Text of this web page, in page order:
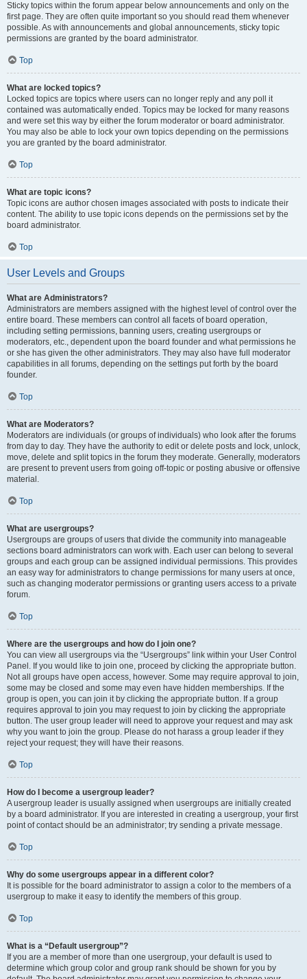
Sticky topics within the forum appear below announcements and only on the
first page. They are often quite important so you should read them whenever
possible. As with announcements and global announcements, sticky topic
permissions are granted by the board administrator.
Top
What are locked topics?
Locked topics are topics where users can no longer reply and any poll it
contained was automatically ended. Topics may be locked for many reasons
and were set this way by either the forum moderator or board administrator.
You may also be able to lock your own topics depending on the permissions
you are granted by the board administrator.
Top
What are topic icons?
Topic icons are author chosen images associated with posts to indicate their
content. The ability to use topic icons depends on the permissions set by the
board administrator.
Top
User Levels and Groups
What are Administrators?
Administrators are members assigned with the highest level of control over the
entire board. These members can control all facets of board operation,
including setting permissions, banning users, creating usergroups or
moderators, etc., dependent upon the board founder and what permissions he
or she has given the other administrators. They may also have full moderator
capabilities in all forums, depending on the settings put forth by the board
founder.
Top
What are Moderators?
Moderators are individuals (or groups of individuals) who look after the forums
from day to day. They have the authority to edit or delete posts and lock, unlock,
move, delete and split topics in the forum they moderate. Generally, moderators
are present to prevent users from going off-topic or posting abusive or offensive
material.
Top
What are usergroups?
Usergroups are groups of users that divide the community into manageable
sections board administrators can work with. Each user can belong to several
groups and each group can be assigned individual permissions. This provides
an easy way for administrators to change permissions for many users at once,
such as changing moderator permissions or granting users access to a private
forum.
Top
Where are the usergroups and how do I join one?
You can view all usergroups via the “Usergroups” link within your User Control
Panel. If you would like to join one, proceed by clicking the appropriate button.
Not all groups have open access, however. Some may require approval to join,
some may be closed and some may even have hidden memberships. If the
group is open, you can join it by clicking the appropriate button. If a group
requires approval to join you may request to join by clicking the appropriate
button. The user group leader will need to approve your request and may ask
why you want to join the group. Please do not harass a group leader if they
reject your request; they will have their reasons.
Top
How do I become a usergroup leader?
A usergroup leader is usually assigned when usergroups are initially created
by a board administrator. If you are interested in creating a usergroup, your first
point of contact should be an administrator; try sending a private message.
Top
Why do some usergroups appear in a different color?
It is possible for the board administrator to assign a color to the members of a
usergroup to make it easy to identify the members of this group.
Top
What is a “Default usergroup”?
If you are a member of more than one usergroup, your default is used to
determine which group color and group rank should be shown for you by